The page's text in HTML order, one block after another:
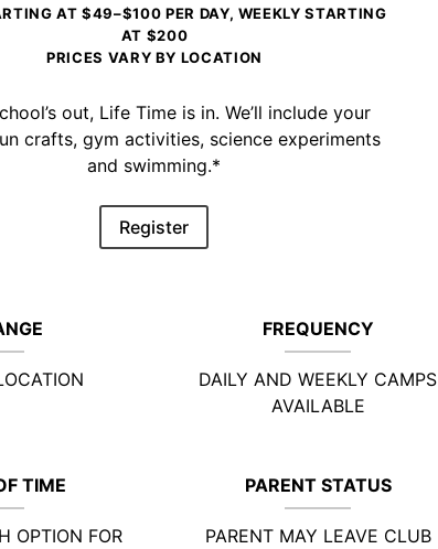
AT $49–$100 PER DAY, WEEKLY STARTING
AT $200
PRICES VARY BY LOCATION
out, Life Time is in. We’ll include your
crafts, gym activities, science experiments
and swimming.*
Register
FREQUENCY
DAILY AND WEEKLY CAMPS
AVAILABLE
TIME
OPTION FOR
PARENT STATUS
PARENT MAY LEAVE CLUB